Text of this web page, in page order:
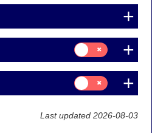
Norway
07:30
an agreement with Danske
its Norwegian personal
portfolios. The
Consent
for:
Insights
Consent
for:
Marketing
Last updated 2026-08-03